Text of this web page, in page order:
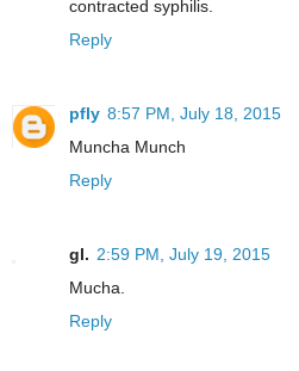
contracted syphilis.
Reply
pfly 8:57 PM, July 18, 2015
Muncha Munch
Reply
gl. 2:59 PM, July 19, 2015
Mucha.
Reply